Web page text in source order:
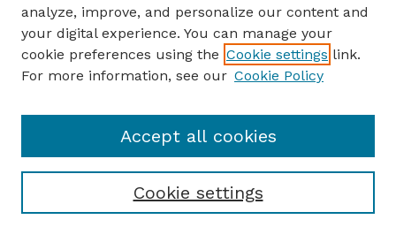
Author FAQ
Guide to Submitting
Submit your paper or article
USDA / UNL: Faculty Publications Website
analyze, improve, and personalize our content and
your digital experience. You can manage your
cookie preferences using the Cookie settings link.
For more information, see our Cookie Policy
Cookie settings
Accept all cookies